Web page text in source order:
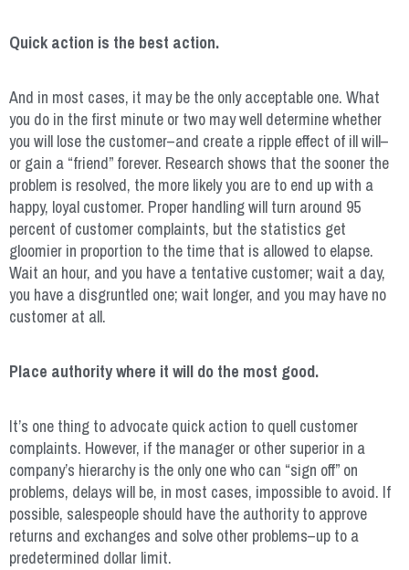
Quick action is the best action.
And in most cases, it may be the only acceptable one. What
you do in the first minute or two may well determine whether
you will lose the customer–and create a ripple effect of ill will–
or gain a “friend” forever. Research shows that the sooner the
problem is resolved, the more likely you are to end up with a
happy, loyal customer. Proper handling will turn around 95
percent of customer complaints, but the statistics get
gloomier in proportion to the time that is allowed to elapse.
Wait an hour, and you have a tentative customer; wait a day,
you have a disgruntled one; wait longer, and you may have no
customer at all.
Place authority where it will do the most good.
It’s one thing to advocate quick action to quell customer
complaints. However, if the manager or other superior in a
company’s hierarchy is the only one who can “sign off” on
problems, delays will be, in most cases, impossible to avoid. If
possible, salespeople should have the authority to approve
returns and exchanges and solve other problems–up to a
predetermined dollar limit.